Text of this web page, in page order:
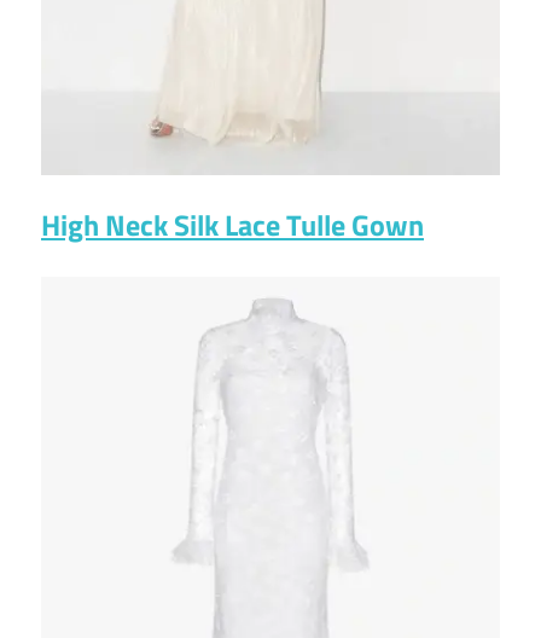
High Neck Silk Lace Tulle Gown